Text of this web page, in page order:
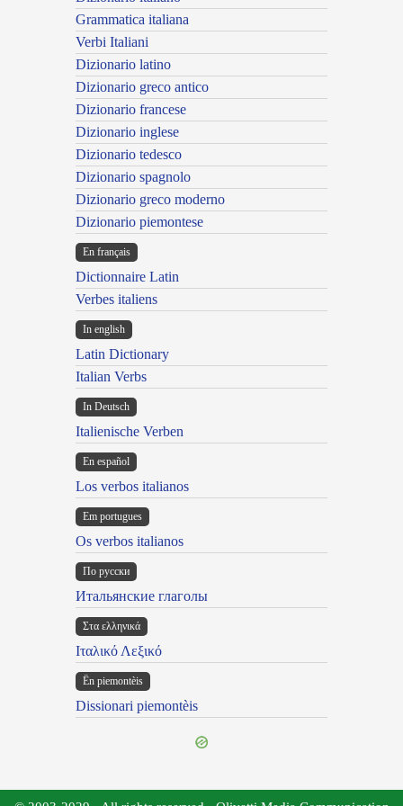
Grammatica italiana
Verbi Italiani
Dizionario latino
Dizionario greco antico
Dizionario francese
Dizionario inglese
Dizionario tedesco
Dizionario spagnolo
Dizionario greco moderno
Dizionario piemontese
En français
Dictionnaire Latin
Verbes italiens
In english
Latin Dictionary
Italian Verbs
In Deutsch
Italienische Verben
En español
Los verbos italianos
Em portugues
Os verbos italianos
По русски
Итальянские глаголы
Στα ελληνικά
Ιταλικό Λεξικό
Ën piemontèis
Dissionari piemontèis